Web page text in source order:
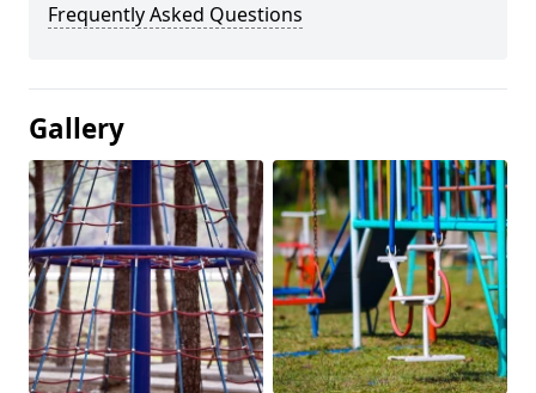
Frequently Asked Questions
Gallery